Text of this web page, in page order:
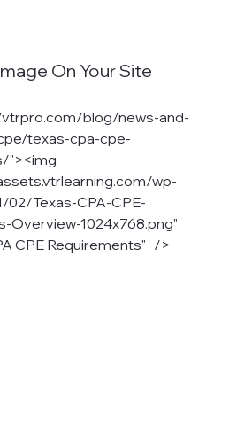
On Your Site
blog/news-and-
texas-cpa-cpe-
"><img
wp-
02/Texas-CPA-CPE-
Overview-1024x768.png"
CPE Requirements"   />